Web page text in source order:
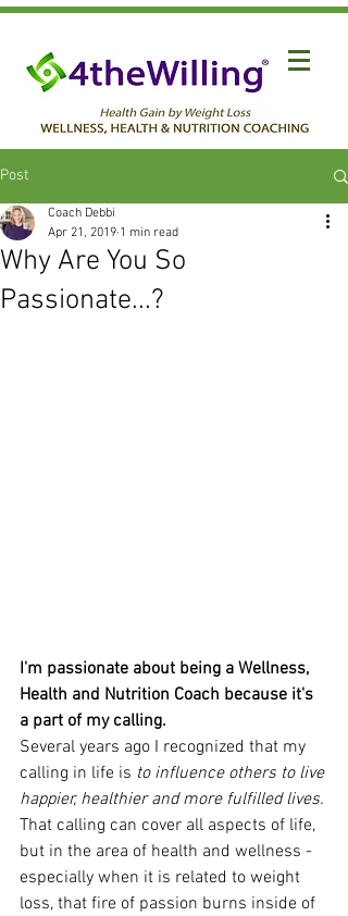
Post
Why Are You So
Passionate...?
Coach Debbi
Apr 21, 2019 1 min read
I'm passionate about being a Wellness,
Health and Nutrition Coach because it's
a part of my calling.
Several years ago I recognized that my
calling in life is to influence others to live
happier, healthier and more fulfilled lives.
That calling can cover all aspects of life,
but in the area of health and wellness -
especially when it is related to weight
loss, that fire of passion burns inside of